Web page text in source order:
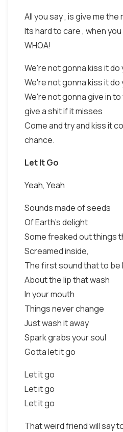
All you say , is give me the
Its hard to care , when
WHOA!
We're not gonna kiss it
We're not gonna kiss it
We're not gonna give in
give a shit if it misses
Come and try and kiss it
chance.
Let It Go
Yeah, Yeah
Sounds made of seeds
Of Earth's delight
Some freaked out things
Screamed inside,
The first sound that to be
About the lip that wash
In your mouth
Things never change
Just wash it away
Spark grabs your soul
Gotta let it go
Let it go
Let it go
Let it go
That weird friend will say